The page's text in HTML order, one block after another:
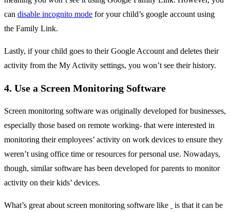
can disable incognito mode for your child’s google account using
the Family Link.
Lastly, if your child goes to their Google Account and deletes their
activity from the My Activity settings, you won’t see their history.
4. Use a Screen Monitoring Software
Screen monitoring software was originally developed for businesses,
especially those based on remote working- that were interested in
monitoring their employees’ activity on work devices to ensure they
weren’t using office time or resources for personal use. Nowadays,
though, similar software has been developed for parents to monitor
activity on their kids’ devices.
What’s great about screen monitoring software like
is that it can be